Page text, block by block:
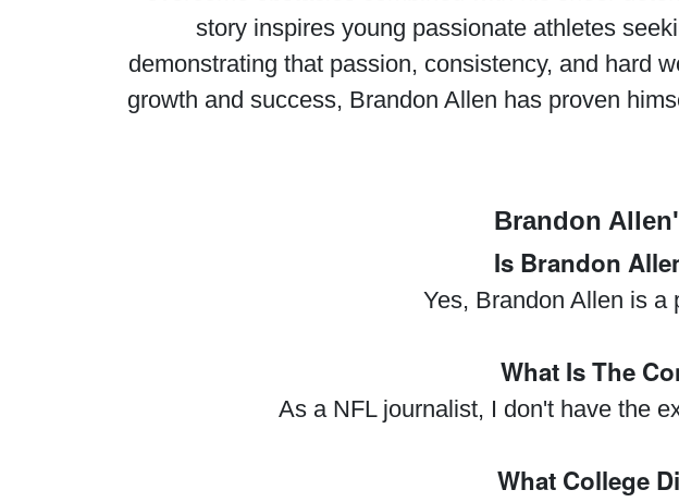
story inspires young passionate athletes
demonstrating that passion, consistency, and hard
growth and success, Brandon Allen has proven
Brandon
Is Brandon
Yes, Brandon Allen is a
What Is The
As a NFL journalist, I don't have the
What College